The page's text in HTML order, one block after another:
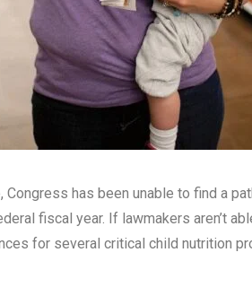
has been unable to find a
fiscal year. If lawmakers aren’t
for several critical child nutrition